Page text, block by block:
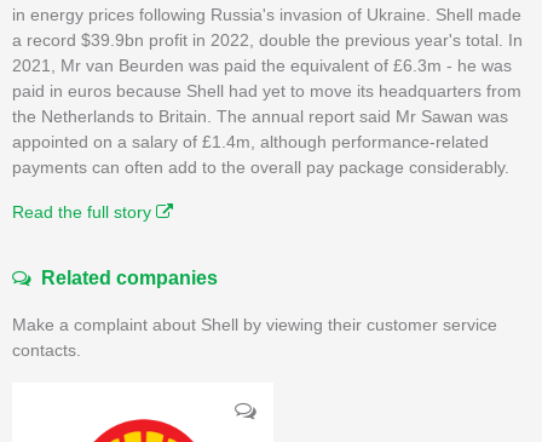
in energy prices following Russia's invasion of Ukraine. Shell made
a record $39.9bn profit in 2022, double the previous year's total. In
2021, Mr van Beurden was paid the equivalent of £6.3m - he was
paid in euros because Shell had yet to move its headquarters from
the Netherlands to Britain. The annual report said Mr Sawan was
appointed on a salary of £1.4m, although performance-related
payments can often add to the overall pay package considerably.
Read the full story
Related companies
Make a complaint about Shell by viewing their customer service
contacts.